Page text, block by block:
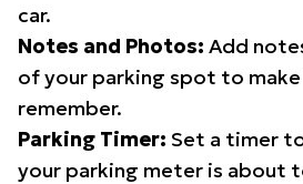
car.
Notes and Photos: Add
of your parking spot to
remember.
Parking Timer: Set a timer
your parking meter is about